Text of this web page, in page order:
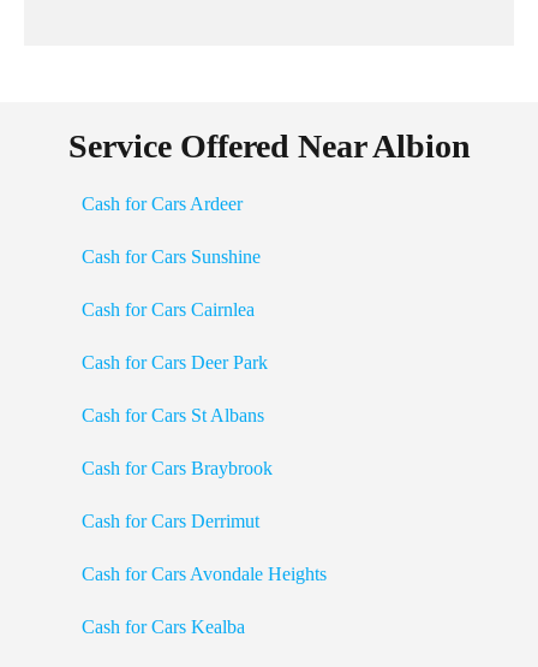
Service Offered Near Albion
Cash for Cars Ardeer
Cash for Cars Sunshine
Cash for Cars Cairnlea
Cash for Cars Deer Park
Cash for Cars St Albans
Cash for Cars Braybrook
Cash for Cars Derrimut
Cash for Cars Avondale Heights
Cash for Cars Kealba